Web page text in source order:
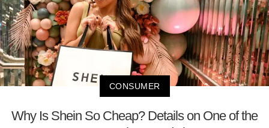
CONSUMER
Why Is Shein So Cheap? Details on One of the